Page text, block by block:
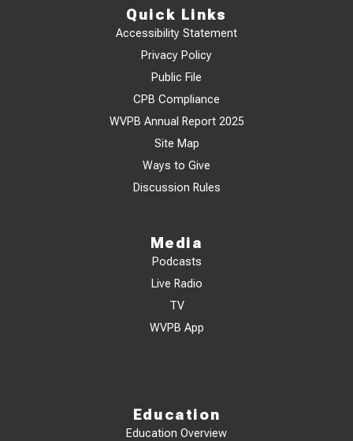
Quick Links
Accessibility Statement
Privacy Policy
Public File
CPB Compliance
WVPB Annual Report 2025
Site Map
Ways to Give
Discussion Rules
Media
Podcasts
Live Radio
TV
WVPB App
Education
Education Overview